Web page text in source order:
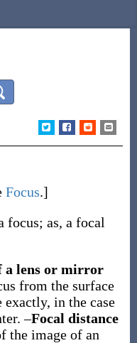
Focus.]
focus; as, a focal
a lens or mirror
from the surface
in the case
–Focal distance
the image of an